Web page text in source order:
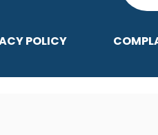
POLICY